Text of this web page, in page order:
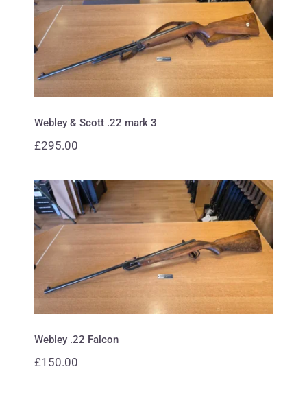
Webley & Scott .22 mark 3
Webley & Scott .22 mark 3
£295.00
Webley .22 Falcon
Webley .22 Falcon
£150.00